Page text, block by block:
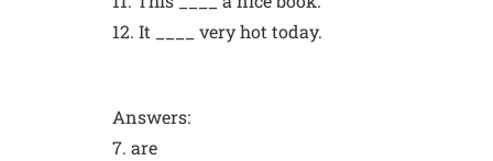
12. It ____ very hot today.
Answers:
7. are